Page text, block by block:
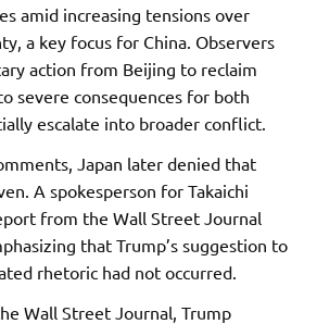
amid increasing tensions over
a key focus for China. Observers
action from Beijing to reclaim
severe consequences for both
escalate into broader conflict.
Japan later denied that
A spokesperson for Takaichi
from the Wall Street Journal
that Trump’s suggestion to
rhetoric had not occurred.
Wall Street Journal, Trump